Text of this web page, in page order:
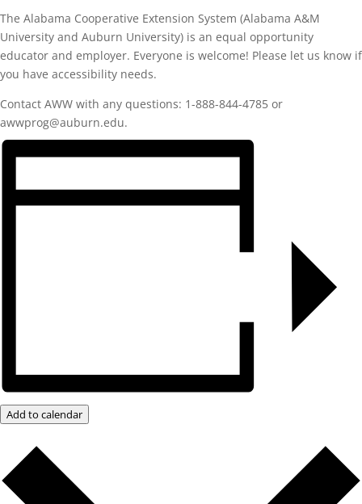
The Alabama Cooperative Extension System (Alabama A&M
University and Auburn University) is an equal opportunity
educator and employer. Everyone is welcome! Please let us know if
you have accessibility needs.
Contact AWW with any questions: 1-888-844-4785 or
awwprog@auburn.edu.
Add to calendar